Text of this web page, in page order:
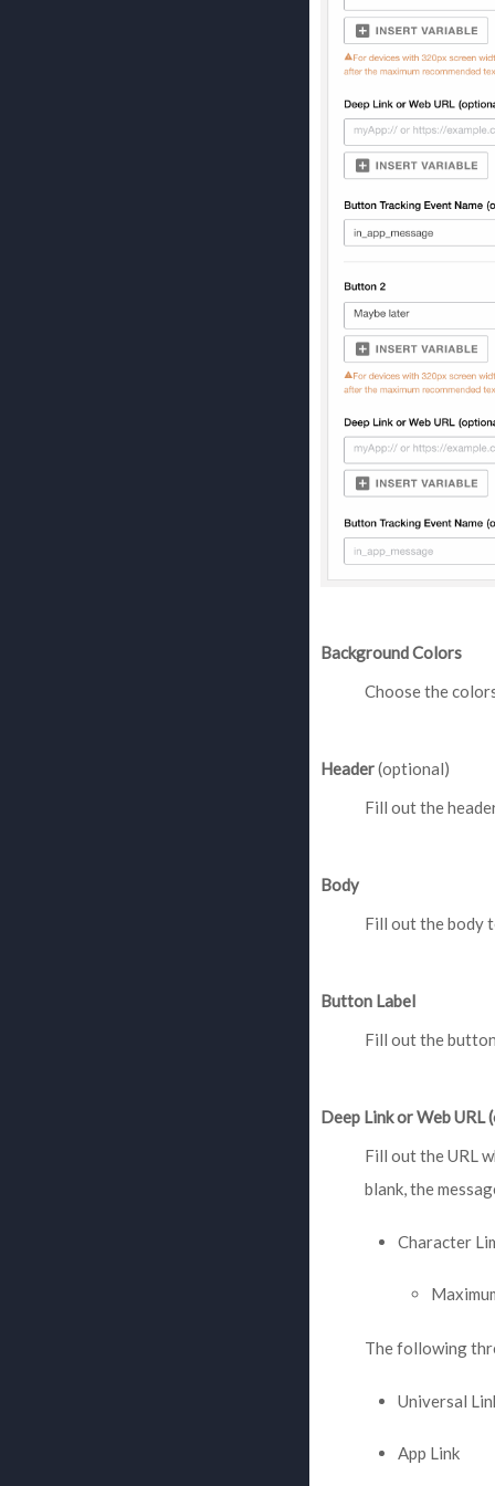
Background Colors
Choose the
Header(optional)
Fill out the
Body
Fill out the body
Button Label
Fill out the
Deep Link or Web URL
Fill out the URL
blank, the
Character
The following
Universal
App Link